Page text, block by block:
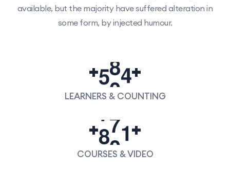
available, but the majority have suffered alteration in
some form, by injected humour.
+500+
LEARNERS & COUNTING
+800+
COURSES & VIDEO